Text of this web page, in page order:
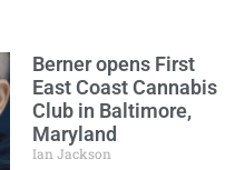
Berner opens First
East Coast Cannabis
Club in Baltimore,
Maryland
Ian Jackson